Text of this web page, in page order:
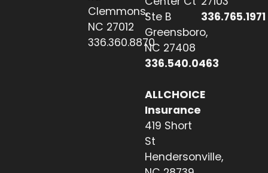
Clemmons,
NC 27012
336.360.8870
Ste B
Greensboro,
NC 27408
336.540.0463
ALLCHOICE
Insurance
419 Short
St
Hendersonville,
336.765.1971